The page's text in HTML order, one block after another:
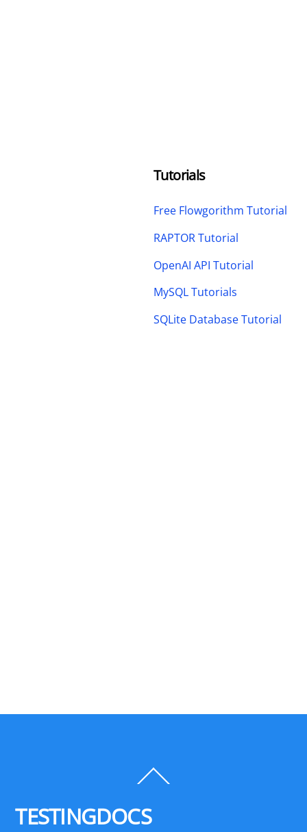
Tutorials
Free Flowgorithm Tutorial
RAPTOR Tutorial
OpenAI API Tutorial
MySQL Tutorials
SQLite Database Tutorial
To
TESTINGDOCS